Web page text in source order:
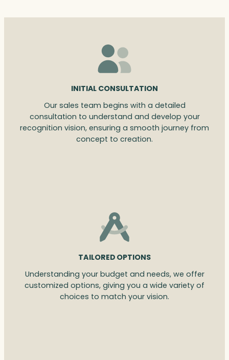
INITIAL CONSULTATION
Our sales team begins with a detailed
consultation to understand and develop your
recognition vision, ensuring a smooth journey from
concept to creation.
TAILORED OPTIONS
Understanding your budget and needs, we offer
customized options, giving you a wide variety of
choices to match your vision.